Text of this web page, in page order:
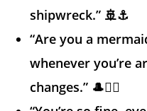
shipwreck.” 🚢⚓
“Are you a
whenever you’re
changes.” 🎩🧜‍♀️